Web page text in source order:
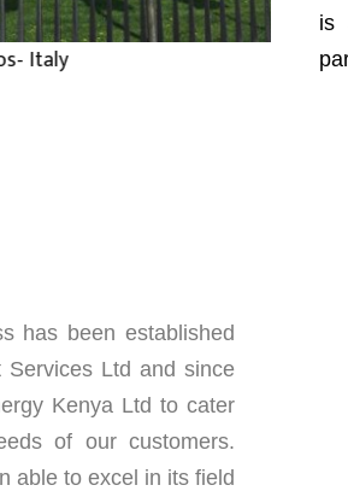
is
has been established
Services Ltd and since
Kenya Ltd to cater
of our customers.
able to excel in its field